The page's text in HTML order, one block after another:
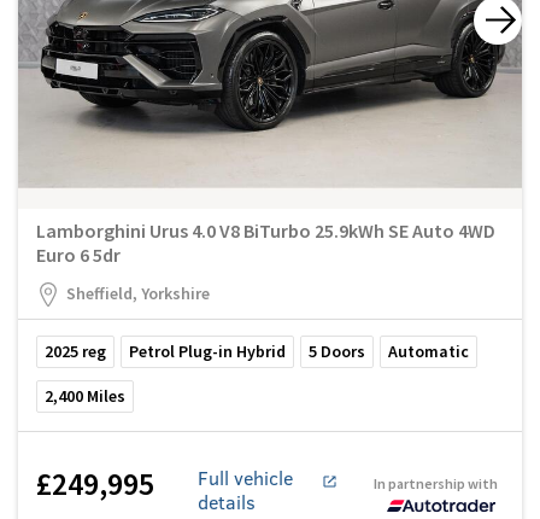
Lamborghini Urus 4.0 V8 BiTurbo 25.9kWh SE Auto 4WD
Euro 6 5dr
Sheffield, Yorkshire
2025 reg Petrol Plug-in Hybrid 5 Doors Automatic
2,400 Miles
£249,995
Full vehicle
details
In partnership with